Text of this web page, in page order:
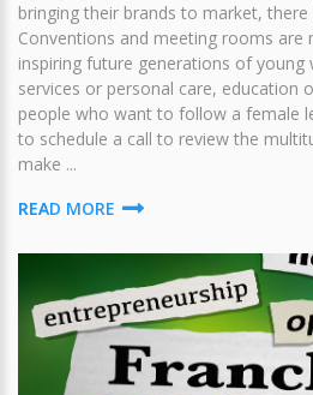
bringing their brands to market,
Conventions and meeting rooms are
inspiring future generations of young
services or personal care, education
people who want to follow a female
to schedule a call to review the
make ...
READ MORE